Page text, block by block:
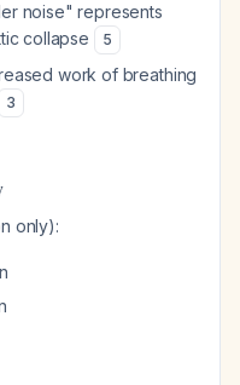
noise" represents
collapse
5
work of breathing
3
only):